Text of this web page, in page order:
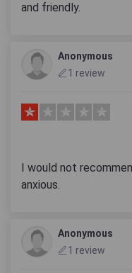
and friendly.
Anonymous
1 review
I would not
anxious.
Anonymous
1 review